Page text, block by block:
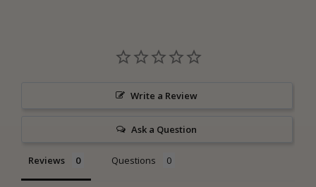
Write a Review
Ask a Question
Reviews Questions